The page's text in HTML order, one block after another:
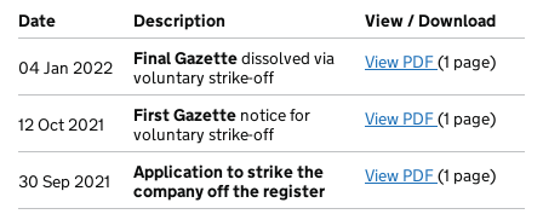
Company Results (links open in a new window)
Date (document was filed at Companies House)
Description (of the document filed at Companies
View / Download
04 Jan 2022 Final Gazettedissolved via
voluntary strike-off
View PDF Final
(1 page)
12 Oct 2021 First Gazette notice for
voluntary strike-off
View PDF First
(1 page)
30 Sep 2021
Application to strike the
company off the register
View PDF Application
(1 page)